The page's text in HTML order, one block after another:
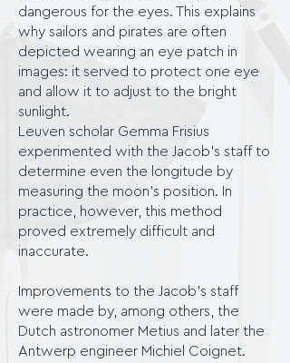
dangerous for the eyes. This explains
why sailors and pirates are often
depicted wearing an eye patch in
images: it served to protect one eye
and allow it to adjust to the bright
sunlight.
Leuven scholar Gemma Frisius
experimented with the Jacob's staff to
determine even the longitude by
measuring the moon's position. In
practice, however, this method
proved extremely difficult and
inaccurate.
Improvements to the Jacob's staff
were made by, among others, the
Dutch astronomer Metius and later the
Antwerp engineer Michiel Coignet.